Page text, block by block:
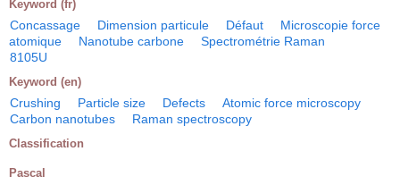
Keyword (fr)
Concassage Dimension particule Défaut
Microscopie force
atomique
Nanotube carbone
Spectrométrie Raman
8105U
Keyword (en)
Crushing Particle size Defects
Atomic force microscopy
Carbon nanotubes
Raman spectroscopy
Classification
Pascal